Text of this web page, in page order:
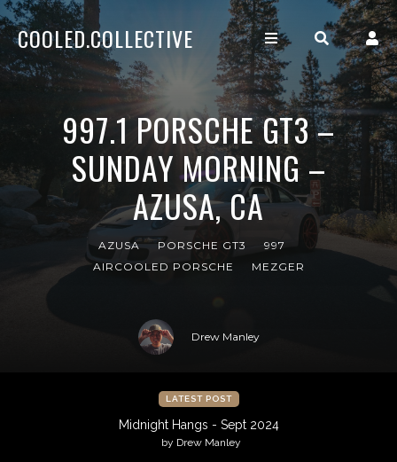
COOLED.COLLECTIVE
997.1 PORSCHE GT3 –
SUNDAY MORNING –
AZUSA, CA
AZUSA PORSCHE GT3
997
AIRCOOLED PORSCHE
MEZGER
Drew Manley
LATEST POST
Midnight Hangs - Sept 2024
by Drew Manley